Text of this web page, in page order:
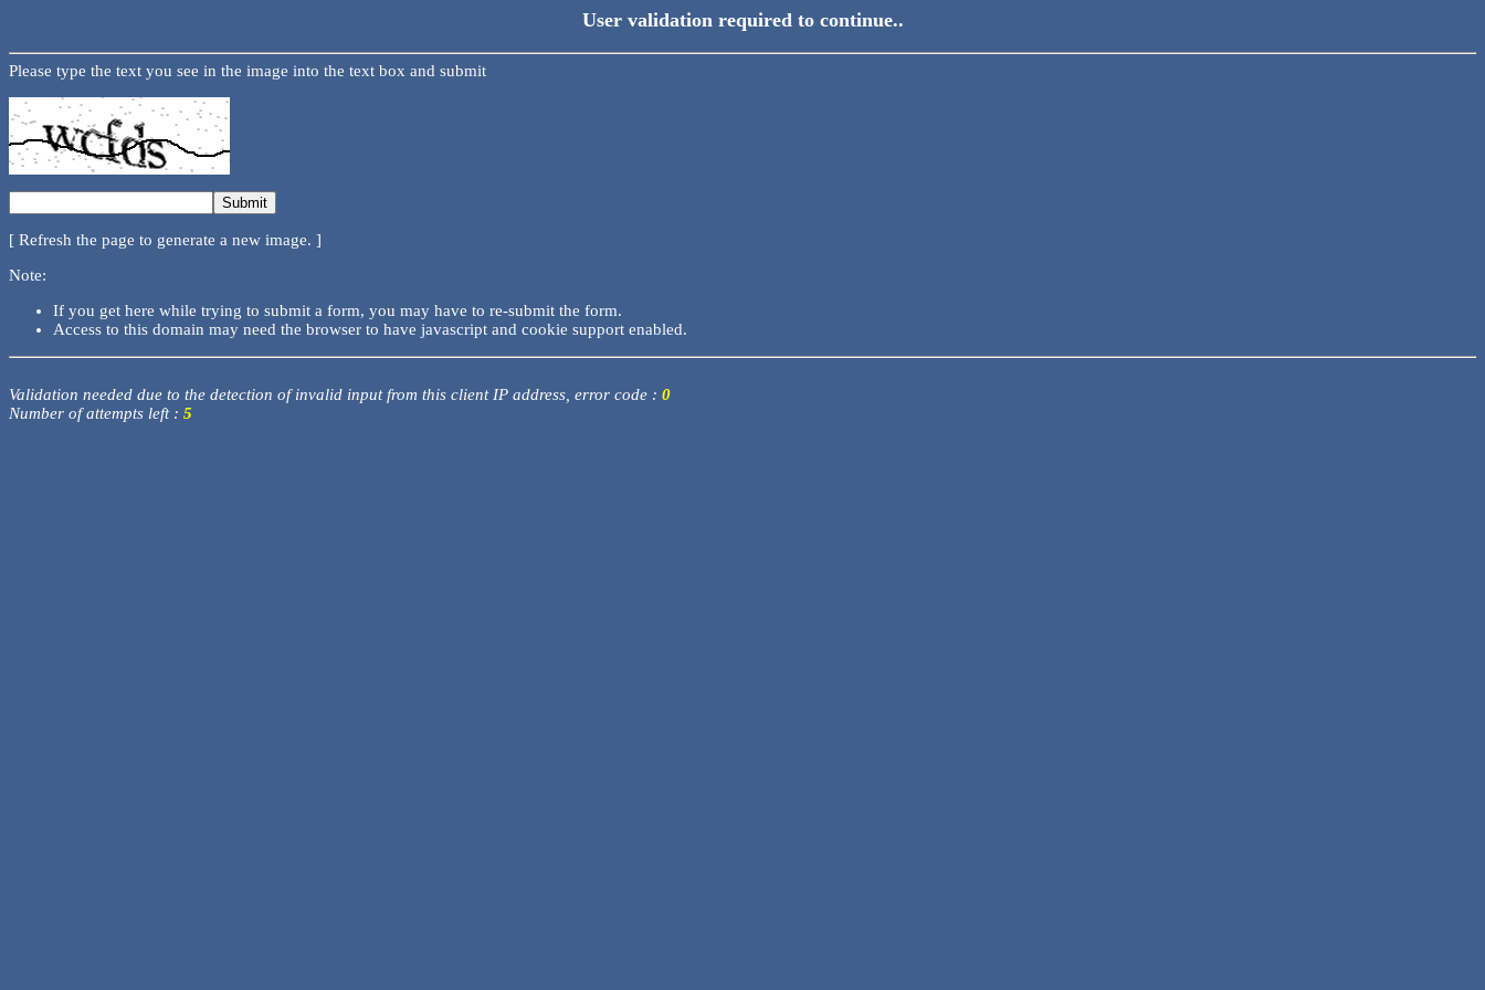
User validation required to continue..
Please type the text you see in the image into the text box and submit
[ Refresh the page to generate a new image. ]
Note:
If you get here while trying to submit a form, you may have to re-submit the form.
Access to this domain may need the browser to have javascript and cookie support enabled.
Validation needed due to the detection of invalid input from this client IP address, error code : 0
Number of attempts left : 5